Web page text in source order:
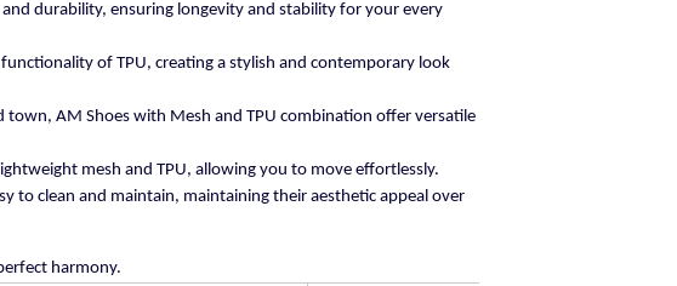
durability, ensuring longevity and stability for your every
of TPU, creating a stylish and contemporary look
AM Shoes with Mesh and TPU combination offer versatile
mesh and TPU, allowing you to move effortlessly.
to clean and maintain, maintaining their aesthetic appeal over
harmony.